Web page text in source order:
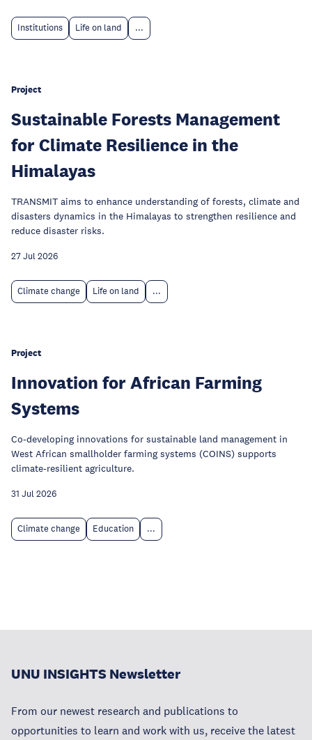
Institutions Life on land ...
Project
Sustainable Forests Management
for Climate Resilience in the
Himalayas
TRANSMIT aims to enhance understanding of forests, climate and
disasters dynamics in the Himalayas to strengthen resilience and
reduce disaster risks.
27 Jul 2026
Climate change Life on land ...
Project
Innovation for African Farming
Systems
Co-developing innovations for sustainable land management in
West African smallholder farming systems (COINS) supports
climate-resilient agriculture.
31 Jul 2026
Climate change Education ...
UNU INSIGHTS Newsletter
From our newest research and publications to
opportunities to learn and work with us, receive the latest